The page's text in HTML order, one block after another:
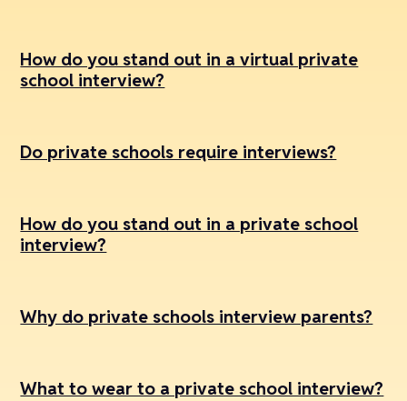
How do you stand out in a virtual private
school interview?
Do private schools require interviews?
How do you stand out in a private school
interview?
Why do private schools interview parents?
What to wear to a private school interview?